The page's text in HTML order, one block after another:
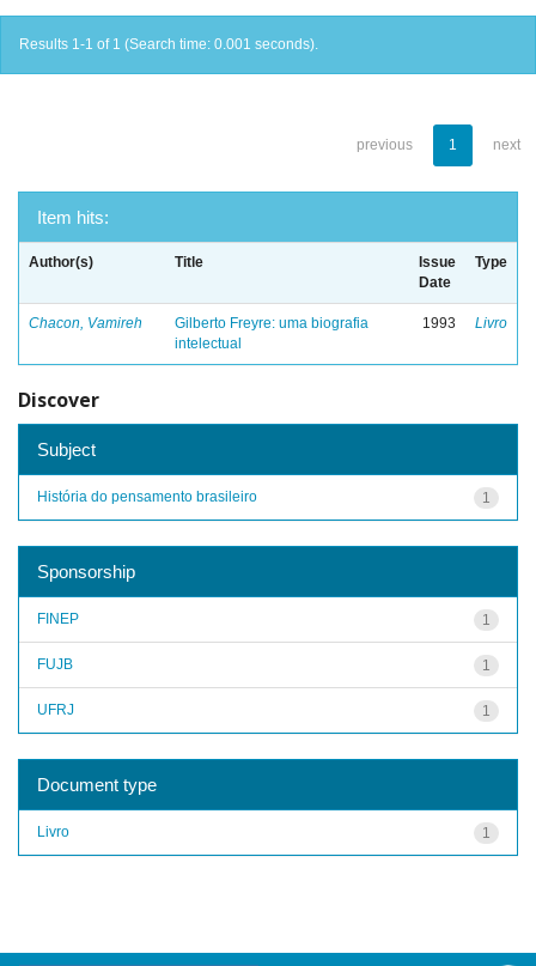
Results 1-1 of 1 (Search time: 0.001 seconds).
previous 1 next
Item hits:
Author(s) Title
Issue
Date
Type
Chacon, Vamireh
Gilberto Freyre: uma biografia
intelectual
1993 Livro
Discover
Subject
1
História do pensamento brasileiro
Sponsorship
1
FINEP
1
FUJB
1
UFRJ
Document type
1
Livro